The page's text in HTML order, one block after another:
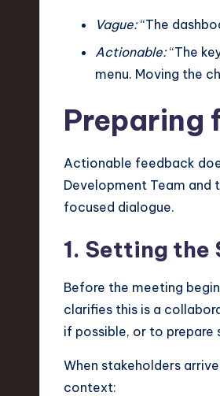
Vague:“The
Actionable:“The
menu. Moving the
Preparing
Actionable feedback
Development Team and
focused dialogue.
1. Setting the
Before the meeting
clarifies this is a
if possible, or to prepare
When stakeholders
context: